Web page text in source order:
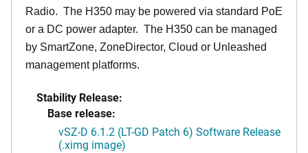
Radio. The H350 may be powered via standard PoE
or a DC power adapter. The H350 can be managed
by SmartZone, ZoneDirector, Cloud or Unleashed
management platforms.
Stability Release:
Base release:
vSZ-D 6.1.2 (LT-GD Patch 6) Software Release
(.ximg image)